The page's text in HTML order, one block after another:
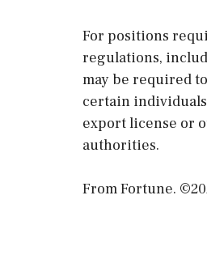
For positions
regulations,
may be required
certain
export license or
authorities.
From Fortune.